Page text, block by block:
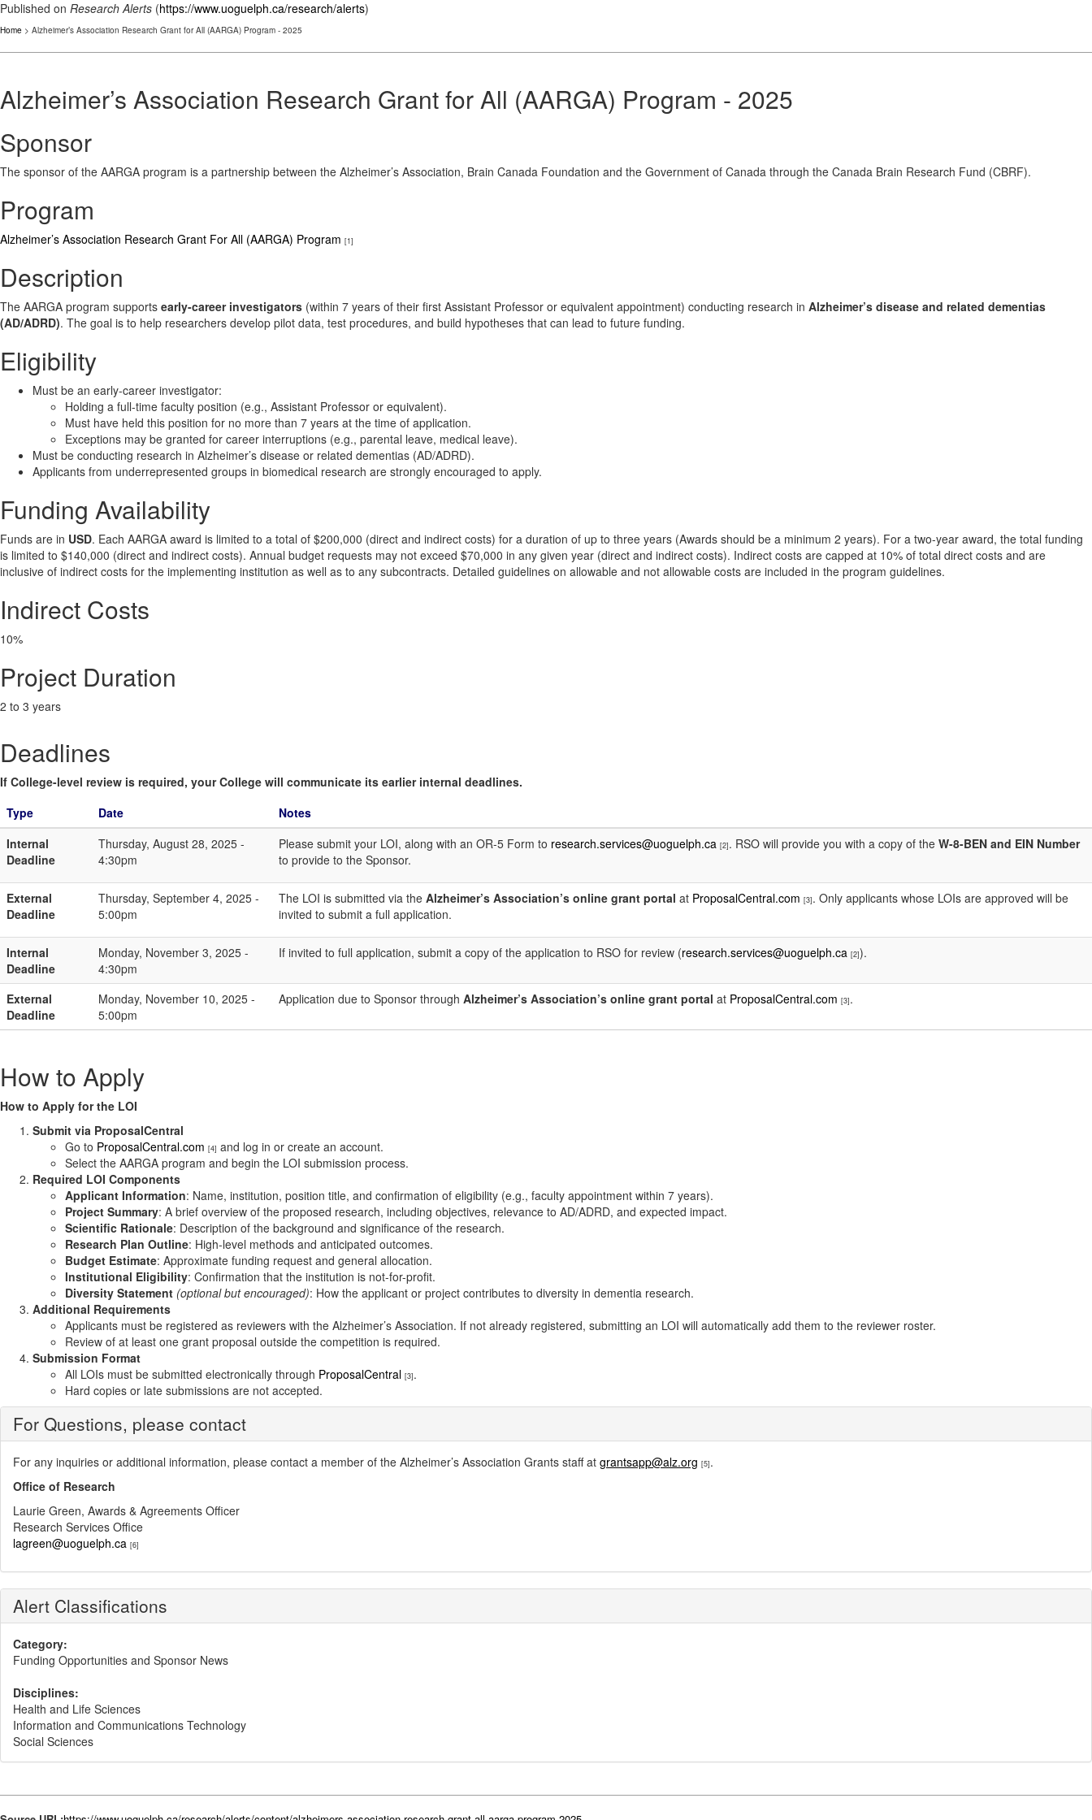
Published on Research Alerts (https://www.uoguelph.ca/research/alerts)
Home > Alzheimer’s Association Research Grant for All (AARGA) Program - 2025
Alzheimer’s Association Research Grant for All (AARGA) Program - 2025
Sponsor
The sponsor of the AARGA program is a partnership between the Alzheimer’s Association, Brain Canada Foundation and the Government of Canada through the Canada Brain Research Fund (CBRF).
Program
Alzheimer’s Association Research Grant For All (AARGA) Program [1]
Description
The AARGA program supports early-career investigators (within 7 years of their first Assistant Professor or equivalent appointment) conducting research in Alzheimer’s disease and related dementias
(AD/ADRD). The goal is to help researchers develop pilot data, test procedures, and build hypotheses that can lead to future funding.
Eligibility
Must be an early-career investigator:
Holding a full-time faculty position (e.g., Assistant Professor or equivalent).
Must have held this position for no more than 7 years at the time of application.
Exceptions may be granted for career interruptions (e.g., parental leave, medical leave).
Must be conducting research in Alzheimer’s disease or related dementias (AD/ADRD).
Applicants from underrepresented groups in biomedical research are strongly encouraged to apply.
Funding Availability
Funds are in USD. Each AARGA award is limited to a total of $200,000 (direct and indirect costs) for a duration of up to three years (Awards should be a minimum 2 years). For a two-year award, the total funding
is limited to $140,000 (direct and indirect costs). Annual budget requests may not exceed $70,000 in any given year (direct and indirect costs). Indirect costs are capped at 10% of total direct costs and are
inclusive of indirect costs for the implementing institution as well as to any subcontracts. Detailed guidelines on allowable and not allowable costs are included in the program guidelines.
Indirect Costs
10%
Project Duration
2 to 3 years
Deadlines
If College-level review is required, your College will communicate its earlier internal deadlines.
Type
Date
Notes
Internal
Deadline
Thursday, August 28, 2025 -
4:30pm
Please submit your LOI, along with an OR-5 Form to research.services@uoguelph.ca [2]. RSO will provide you with a copy of the W-8-BEN and EIN Number
to provide to the Sponsor.
External
Deadline
Thursday, September 4, 2025 -
5:00pm
The LOI is submitted via the Alzheimer’s Association’s online grant portal at ProposalCentral.com [3]. Only applicants whose LOIs are approved will be
invited to submit a full application.
Internal
Deadline
Monday, November 3, 2025 -
4:30pm
If invited to full application, submit a copy of the application to RSO for review (research.services@uoguelph.ca [2]).
External
Deadline
Monday, November 10, 2025 -
5:00pm
Application due to Sponsor through Alzheimer’s Association’s online grant portal at ProposalCentral.com [3].
How to Apply
How to Apply for the LOI
Submit via ProposalCentral
Go to ProposalCentral.com [4] and log in or create an account.
Select the AARGA program and begin the LOI submission process.
Required LOI Components
Applicant Information: Name, institution, position title, and confirmation of eligibility (e.g., faculty appointment within 7 years).
Project Summary: A brief overview of the proposed research, including objectives, relevance to AD/ADRD, and expected impact.
Scientific Rationale: Description of the background and significance of the research.
Research Plan Outline: High-level methods and anticipated outcomes.
Budget Estimate: Approximate funding request and general allocation.
Institutional Eligibility: Confirmation that the institution is not-for-profit.
Diversity Statement (optional but encouraged): How the applicant or project contributes to diversity in dementia research.
Additional Requirements
Applicants must be registered as reviewers with the Alzheimer’s Association. If not already registered, submitting an LOI will automatically add them to the reviewer roster.
Review of at least one grant proposal outside the competition is required.
Submission Format
All LOIs must be submitted electronically through ProposalCentral [3].
Hard copies or late submissions are not accepted.
For Questions, please contact
For any inquiries or additional information, please contact a member of the Alzheimer’s Association Grants staff at grantsapp@alz.org [5].
Office of Research
Laurie Green, Awards & Agreements Officer
Research Services Office
lagreen@uoguelph.ca [6]
Alert Classifications
Category:
Funding Opportunities and Sponsor News
Disciplines:
Health and Life Sciences
Information and Communications Technology
Social Sciences